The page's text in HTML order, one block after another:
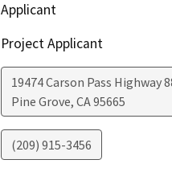
Applicant
Project Applicant
19474 Carson Pass Highway
Pine Grove, CA95665
(209) 915-3456